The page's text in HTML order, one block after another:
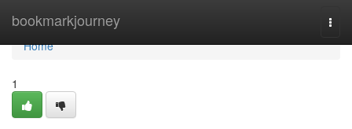
bookmarkjourney
Home
Home
1